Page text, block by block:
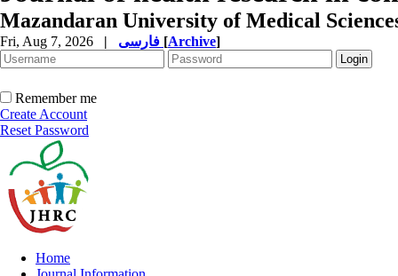
Mazandaran University of Medical
Fri, Aug 7, 2026 | [Archive]
Remember me
Create Account
Reset Password
Home